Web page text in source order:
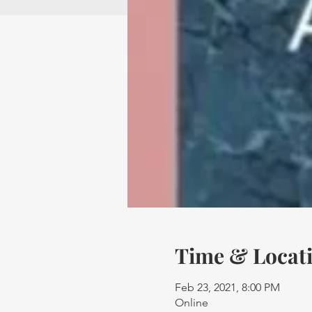
Time &
Feb 23, 2021, 8:00 PM
Online